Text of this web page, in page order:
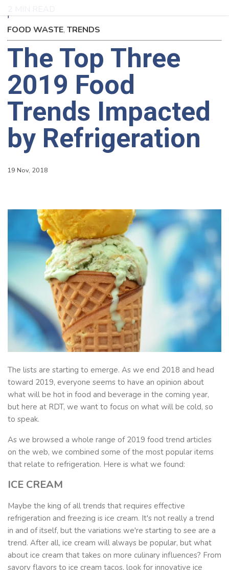
FOOD WASTE, TRENDS
The Top Three
2019 Food
Trends Impacted
by Refrigeration
19 Nov, 2018
The lists are starting to emerge. As we end 2018 and head
toward 2019, everyone seems to have an opinion about
what will be hot in food and beverage in the coming year,
but here at RDT, we want to focus on what will be cold, so
to speak.
As we browsed a whole range of 2019 food trend articles
on the web, we combined some of the most popular items
that relate to refrigeration. Here is what we found:
ICE CREAM
Maybe the king of all trends that requires effective
refrigeration and freezing is ice cream. It's not really a trend
in and of itself, but the variations we're starting to see are a
trend. After all, ice cream will always be popular, but what
about ice cream that takes on more culinary influences? From
savory flavors to ice cream tacos, look for innovative ice